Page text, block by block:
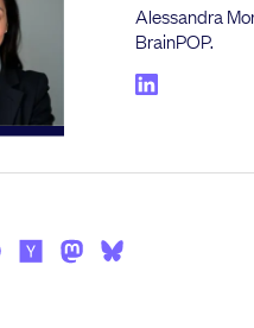
Alessandra
BrainPOP.